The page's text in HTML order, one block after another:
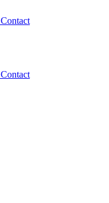
Contact
Contact